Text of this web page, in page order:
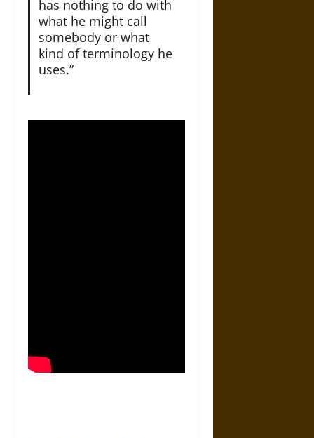
has nothing to do with
what he might call
somebody or what
kind of terminology he
uses.”